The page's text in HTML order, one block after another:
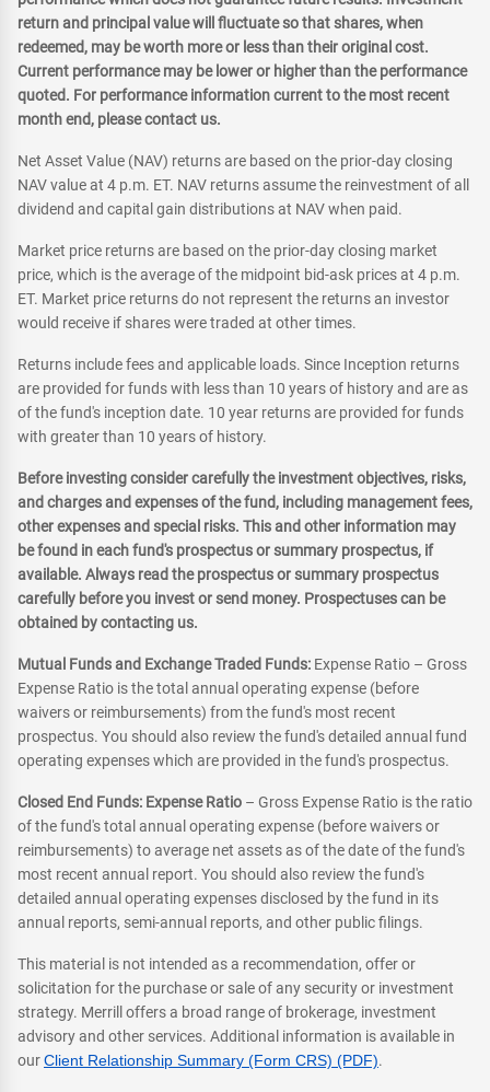
return and principal value will fluctuate so that shares, when
redeemed, may be worth more or less than their original cost.
Current performance may be lower or higher than the performance
quoted. For performance information current to the most recent
month end, please contact us.
Net Asset Value (NAV) returns are based on the prior-day closing
NAV value at 4 p.m. ET. NAV returns assume the reinvestment of all
dividend and capital gain distributions at NAV when paid.
Market price returns are based on the prior-day closing market
price, which is the average of the midpoint bid-ask prices at 4 p.m.
ET. Market price returns do not represent the returns an investor
would receive if shares were traded at other times.
Returns include fees and applicable loads. Since Inception returns
are provided for funds with less than 10 years of history and are as
of the fund's inception date. 10 year returns are provided for funds
with greater than 10 years of history.
Before investing consider carefully the investment objectives, risks,
and charges and expenses of the fund, including management fees,
other expenses and special risks. This and other information may
be found in each fund's prospectus or summary prospectus, if
available. Always read the prospectus or summary prospectus
carefully before you invest or send money. Prospectuses can be
obtained by contacting us.
Mutual Funds and Exchange Traded Funds: Expense Ratio – Gross
Expense Ratio is the total annual operating expense (before
waivers or reimbursements) from the fund's most recent
prospectus. You should also review the fund's detailed annual fund
operating expenses which are provided in the fund's prospectus.
Closed End Funds: Expense Ratio – Gross Expense Ratio is the ratio
of the fund's total annual operating expense (before waivers or
reimbursements) to average net assets as of the date of the fund's
most recent annual report. You should also review the fund's
detailed annual operating expenses disclosed by the fund in its
annual reports, semi-annual reports, and other public filings.
This material is not intended as a recommendation, offer or
solicitation for the purchase or sale of any security or investment
strategy. Merrill offers a broad range of brokerage, investment
advisory and other services. Additional information is available in
ourClient Relationship Summary (Form CRS) (PDF).